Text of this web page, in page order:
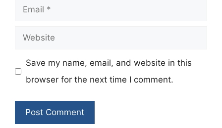
Email
Website
Save my name, email, and website in this
browser for the next time I comment.